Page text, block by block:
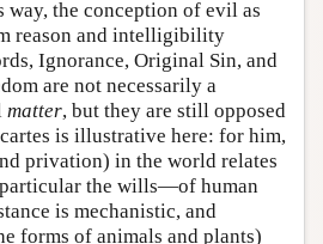
the conception of evil as
reason and intelligibility
Ignorance, Original Sin, and
are not necessarily a
matter, but they are still opposed
is illustrative here: for him,
privation) in the world relates
the wills—of human
is mechanistic, and
forms of animals and plants)